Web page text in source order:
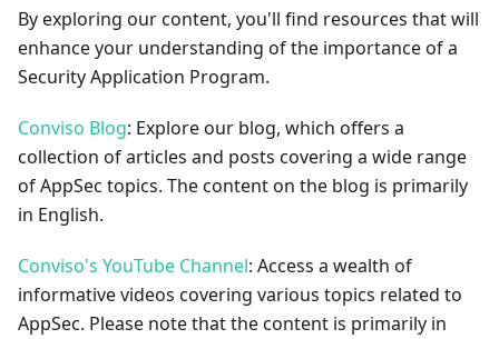
By exploring our content, you'll find resources that will
enhance your understanding of the importance of a
Security Application Program.
Conviso Blog: Explore our blog, which offers a
collection of articles and posts covering a wide range
of AppSec topics. The content on the blog is primarily
in English.
Conviso's YouTube Channel: Access a wealth of
informative videos covering various topics related to
AppSec. Please note that the content is primarily in